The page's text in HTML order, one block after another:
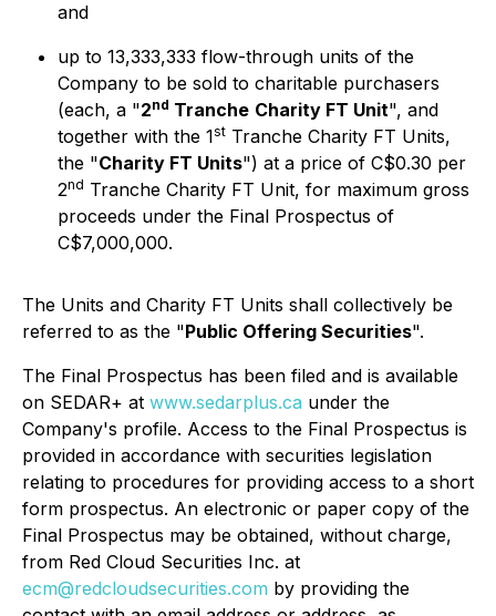
and
up to 13,333,333 flow-through units of the
Company to be sold to charitable purchasers
(each, a "2nd Tranche Charity FT Unit", and
together with the 1st Tranche Charity FT Units,
the "Charity FT Units") at a price of C$0.30 per
2nd Tranche Charity FT Unit, for maximum gross
proceeds under the Final Prospectus of
C$7,000,000.
The Units and Charity FT Units shall collectively be
referred to as the "Public Offering Securities".
The Final Prospectus has been filed and is available
on SEDAR+ at www.sedarplus.ca under the
Company's profile. Access to the Final Prospectus is
provided in accordance with securities legislation
relating to procedures for providing access to a short
form prospectus. An electronic or paper copy of the
Final Prospectus may be obtained, without charge,
from Red Cloud Securities Inc. at
ecm@redcloudsecurities.com by providing the